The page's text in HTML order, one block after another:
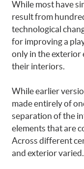
While most have
result from
technological
for improving a
only in the exterior
their interiors.
While earlier
made entirely of
separation of the
elements that are
Across different
and exterior varied.